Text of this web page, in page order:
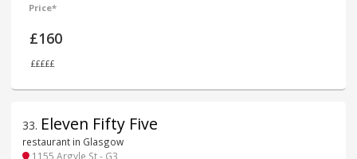
Price*
£160
£££££
33. Eleven Fifty Five
restaurant in Glasgow
1155 Argyle St - G3